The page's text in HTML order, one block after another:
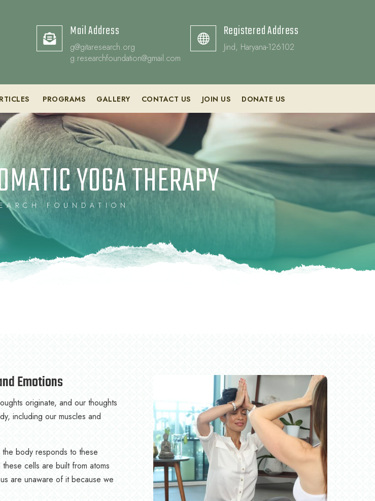
 Mail Address
g@gitaresearch.org
g.researchfoundation@gmail.com
 Registered Address
Jind, Haryana-126102
PROGRAMS GALLERY CONTACT US JOIN US DONATE US
YOGA THERAPY
FOUNDATION
Emotions
originate, and our thoughts
including our muscles and
body responds to these
cells are built from atoms
are unaware of it because we